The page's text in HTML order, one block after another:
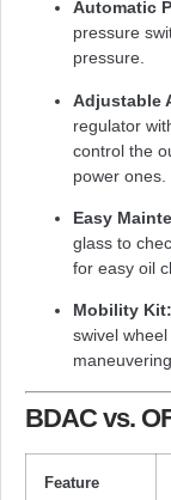
Automatic
pressure
pressure.
Adjustable
regulator
control the
power ones.
Easy
glass to
for easy oil
Mobility Kit:
swivel
BDAC vs.
Feature